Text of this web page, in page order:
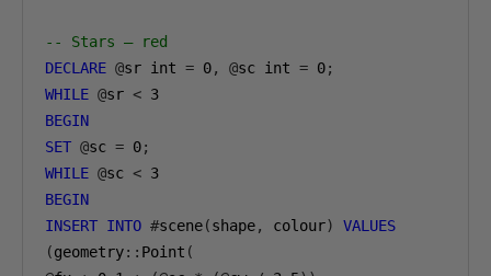
-- Stars — red
DECLARE @sr int = 0, @sc int = 0;
WHILE @sr < 3
BEGIN
SET @sc = 0;
WHILE @sc < 3
BEGIN
INSERT INTO #scene(shape, colour)
VALUES
(geometry:: Point (